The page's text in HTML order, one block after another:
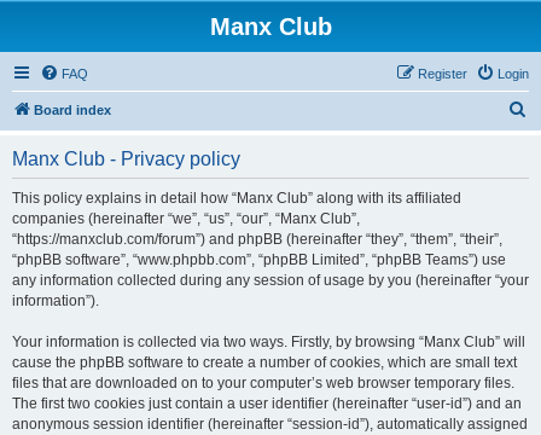
Manx Club
FAQ Login
Register
Board index
Manx Club - Privacy policy
This policy explains in detail how “Manx Club” along with its affiliated
companies (hereinafter “we”, “us”, “our”, “Manx Club”,
“https://manxclub.com/forum”) and phpBB (hereinafter “they”, “them”, “their”,
“phpBB software”, “www.phpbb.com”, “phpBB Limited”, “phpBB Teams”) use
any information collected during any session of usage by you (hereinafter “your
information”).
Your information is collected via two ways. Firstly, by browsing “Manx Club” will
cause the phpBB software to create a number of cookies, which are small text
files that are downloaded on to your computer’s web browser temporary files.
The first two cookies just contain a user identifier (hereinafter “user-id”) and an
anonymous session identifier (hereinafter “session-id”), automatically assigned